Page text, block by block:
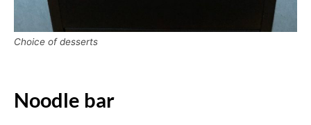
Choice of desserts
Noodle bar